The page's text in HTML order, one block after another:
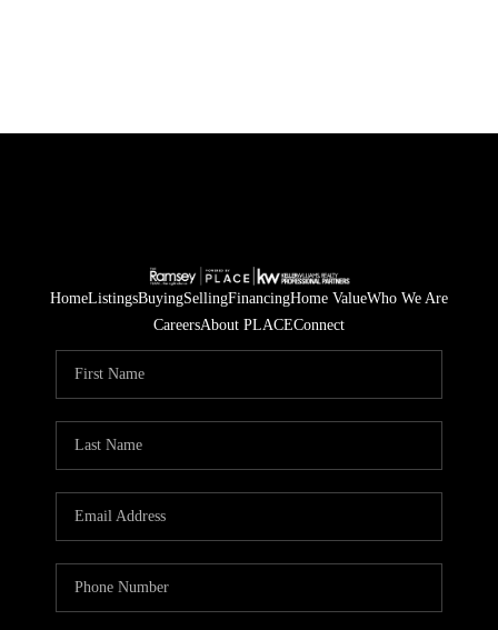
HomeListingsBuyingSellingFinancingHome ValueWho We Are
CareersAbout PLACEConnect